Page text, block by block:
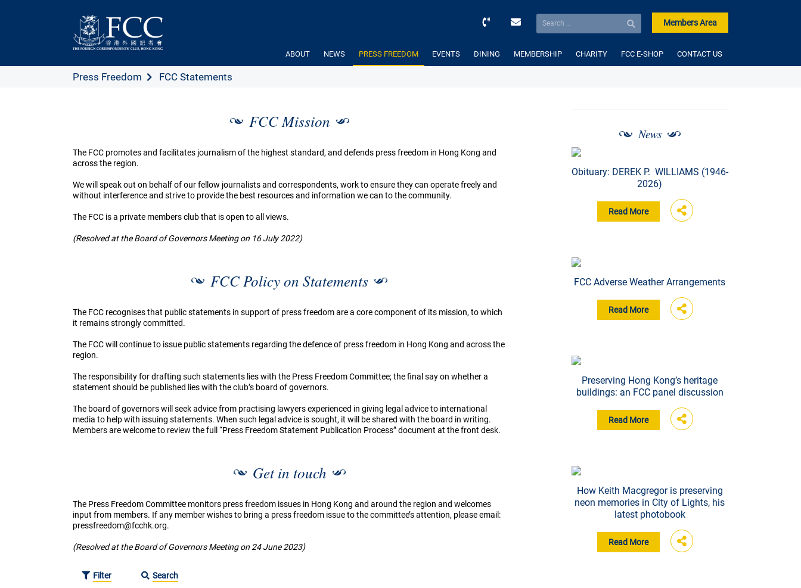
Members Area
ABOUT NEWS PRESS FREEDOM EVENTS DINING MEMBERSHIP CHARITY FCC E-SHOP CONTACT US
Press Freedom FCC Statements
FCC Mission
The FCC promotes and facilitates journalism of the highest standard, and defends press freedom in Hong Kong and
across the region.
We will speak out on behalf of our fellow journalists and correspondents, work to ensure they can operate freely and
without interference and strive to provide the best resources and information we can to the community.
The FCC is a private members club that is open to all views.
(Resolved at the Board of Governors Meeting on 16 July 2022)
FCC Policy on Statements
The FCC recognises that public statements in support of press freedom are a core component of its mission, to which
it remains strongly committed.
The FCC will continue to issue public statements regarding the defence of press freedom in Hong Kong and across the
region.
The responsibility for drafting such statements lies with the Press Freedom Committee; the final say on whether a
statement should be published lies with the club’s board of governors.
The board of governors will seek advice from practising lawyers experienced in giving legal advice to international
media to help with issuing statements. When such legal advice is sought, it will be shared with the board in writing.
Members are welcome to review the full “Press Freedom Statement Publication Process” document at the front desk.
Get in touch
The Press Freedom Committee monitors press freedom issues in Hong Kong and around the region and welcomes
input from members. If any member wishes to bring a press freedom issue to the committee’s attention, please email:
pressfreedom@fcchk.org.
(Resolved at the Board of Governors Meeting on 24 June 2023)
Filter Search
News
Obituary: DEREK P. WILLIAMS (1946-
2026)
Read More
FCC Adverse Weather Arrangements
Read More
Preserving Hong Kong’s heritage
buildings: an FCC panel discussion
Read More
How Keith Macgregor is preserving
neon memories in City of Lights, his
latest photobook
Read More